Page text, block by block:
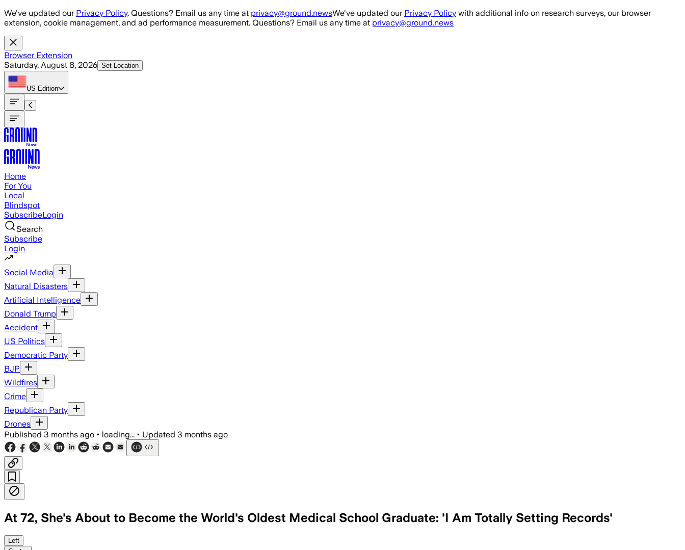
Skip to main content
We've updated our Privacy Policy. Questions? Email us any time at privacy@ground.newsWe've updated our Privacy Policy with additional info on research surveys, our browser
extension, cookie management, and ad performance measurement. Questions? Email us any time at privacy@ground.news
Browser Extension
Saturday, August 8, 2026 Set Location
US Edition
Home
For You
Local
Blindspot
SubscribeLogin
Search
Subscribe
Login
Social Media
Natural Disasters
Artificial Intelligence
Donald Trump
Accident
US Politics
Democratic Party
BJP
Wildfires
Crime
Republican Party
Drones
Published 3 months ago • loading... • Updated 3 months ago
At 72, She's About to Become the World's Oldest Medical School Graduate: 'I Am Totally Setting Records'
She paid tuition from retirement savings and completed rotations in three states before starting residency at Trinity
Left